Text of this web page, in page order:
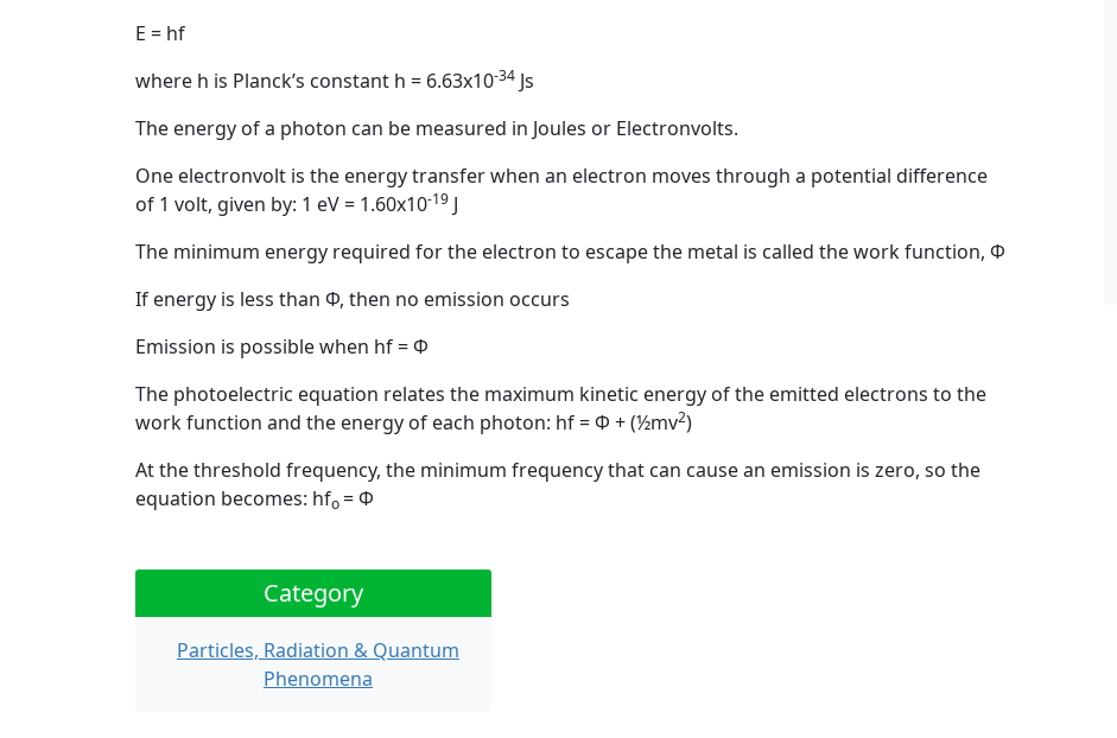
E = hf
where h is Planck’s constant h = 6.63x10-34 Js
The energy of a photon can be measured in Joules or Electronvolts.
One electronvolt is the energy transfer when an electron moves through a potential difference
of 1 volt, given by: 1 eV = 1.60x10-19 J
The minimum energy required for the electron to escape the metal is called the work function, Φ
If energy is less than Φ, then no emission occurs
Emission is possible when hf = Φ
The photoelectric equation relates the maximum kinetic energy of the emitted electrons to the
work function and the energy of each photon: hf = Φ + (½mv2)
At the threshold frequency, the minimum frequency that can cause an emission is zero, so the
equation becomes: hfo= Φ
Category
Particles, Radiation & Quantum
Phenomena